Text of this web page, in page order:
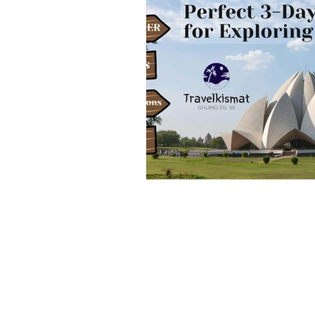
Outdoor & Camping Gift Guides
Eco Tourism Adventure
Travel Updates Travel